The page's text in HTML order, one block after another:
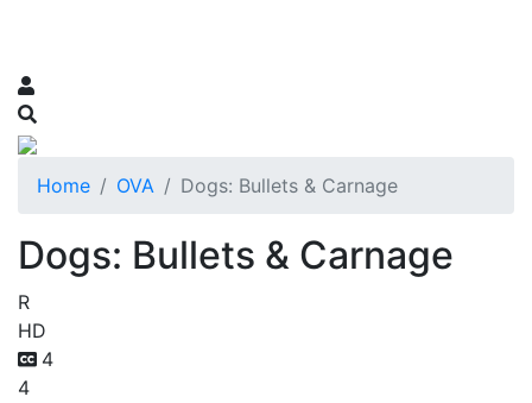
Home OVA Dogs: Bullets & Carnage
Dogs: Bullets & Carnage
R
HD
4
4